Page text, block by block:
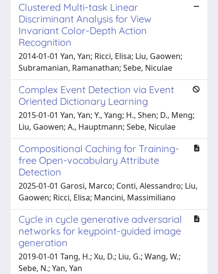
Clustered Multi-task Linear
Discriminant Analysis for View
Invariant Color-Depth Action
Recognition
2014-01-01 Yan, Yan; Ricci, Elisa; Liu, Gaowen;
Subramanian, Ramanathan; Sebe, Niculae
Complex Event Detection via Event
Oriented Dictionary Learning
2015-01-01 Yan, Yan; Y., Yang; H., Shen; D., Meng;
Liu, Gaowen; A., Hauptmann; Sebe, Niculae
Compositional Caching for Training-
free Open-vocabulary Attribute
Detection
2025-01-01 Garosi, Marco; Conti, Alessandro; Liu,
Gaowen; Ricci, Elisa; Mancini, Massimiliano
Cycle in cycle generative adversarial
networks for keypoint-guided image
generation
2019-01-01 Tang, H.; Xu, D.; Liu, G.; Wang, W.;
Sebe, N.; Yan, Yan